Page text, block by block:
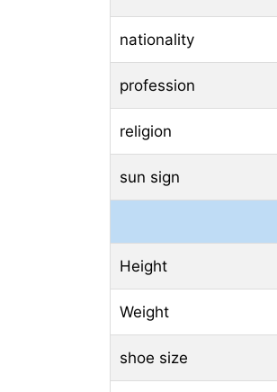
nationality
profession
religion
sun sign
Height
Weight
shoe size